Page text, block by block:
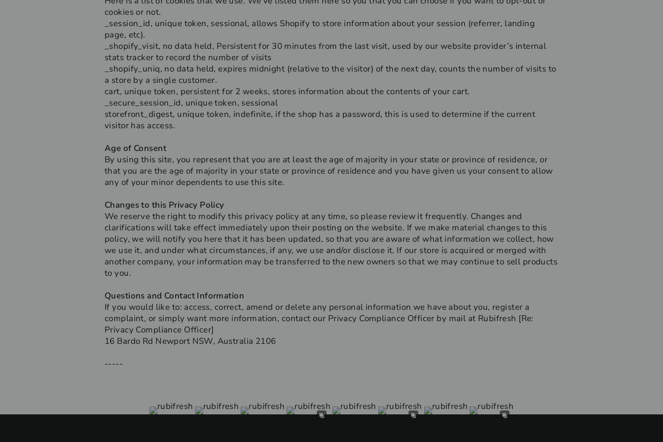
cookies or not.
_session_id, unique token, sessional, allows Shopify to store information about your session (referrer, landing
page, etc).
_shopify_visit, no data held, Persistent for 30 minutes from the last visit, used by our website provider’s internal
stats tracker to record the number of visits
_shopify_uniq, no data held, expires midnight (relative to the visitor) of the next day, counts the number of visits to
a store by a single customer.
cart, unique token, persistent for 2 weeks, stores information about the contents of your cart.
_secure_session_id, unique token, sessional
storefront_digest, unique token, indefinite, if the shop has a password, this is used to determine if the current
visitor has access.
Age of Consent
By using this site, you represent that you are at least the age of majority in your state or province of residence, or
that you are the age of majority in your state or province of residence and you have given us your consent to allow
any of your minor dependents to use this site.
Changes to this Privacy Policy
We reserve the right to modify this privacy policy at any time, so please review it frequently. Changes and
clarifications will take effect immediately upon their posting on the website. If we make material changes to this
policy, we will notify you here that it has been updated, so that you are aware of what information we collect, how
we use it, and under what circumstances, if any, we use and/or disclose it. If our store is acquired or merged with
another company, your information may be transferred to the new owners so that we may continue to sell products
to you.
Questions and Contact Information
If you would like to: access, correct, amend or delete any personal information we have about you, register a
complaint, or simply want more information, contact our Privacy Compliance Officer by mail at Rubifresh [Re:
Privacy Compliance Officer]
16 Bardo Rd Newport NSW, Australia 2106
-----